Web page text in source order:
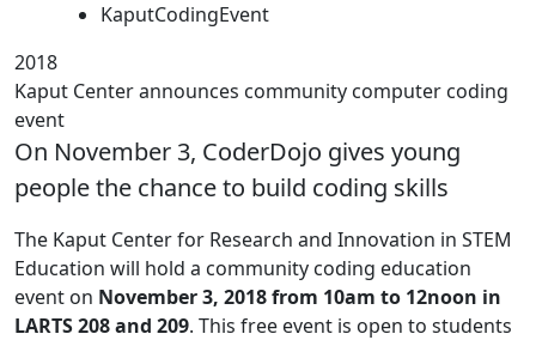
KaputCodingEvent
2018
Kaput Center announces community computer coding
event
On November 3, CoderDojo gives young
people the chance to build coding skills
The Kaput Center for Research and Innovation in STEM
Education will hold a community coding education
event on November 3, 2018 from 10am to 12noon in
LARTS 208 and 209. This free event is open to students